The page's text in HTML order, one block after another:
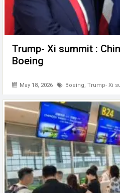
Trump- Xi summit :
Boeing
May 18, 2026 Boeing, Trump- Xi